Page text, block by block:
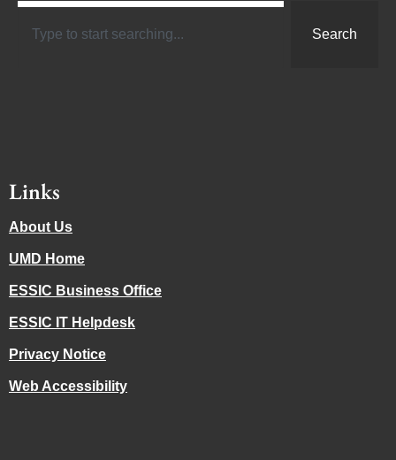
Search
Links
About Us
UMD Home
ESSIC Business Office
ESSIC IT Helpdesk
Privacy Notice
Web Accessibility